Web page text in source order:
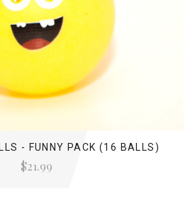
- FUNNY PACK (16 BALLS)
$21.99